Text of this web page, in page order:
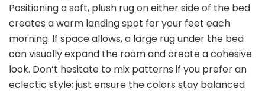
Positioning a soft, plush rug on either side of the bed
creates a warm landing spot for your feet each
morning. If space allows, a large rug under the bed
can visually expand the room and create a cohesive
look. Don’t hesitate to mix patterns if you prefer an
eclectic style; just ensure the colors stay balanced